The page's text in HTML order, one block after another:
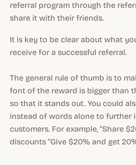
referral program through the
share it with their friends.
It is key to be clear about what
receive for a successful referral.
The general rule of thumb is to
font of the reward is bigger than
so that it stands out. You could
instead of words alone to further
customers. For example, “Share
discounts “Give $20% and get